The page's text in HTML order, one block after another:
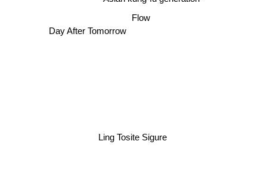
Flow
Day After Tomorrow
Ling Tosite Sigure